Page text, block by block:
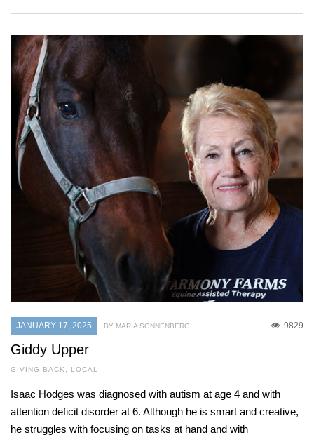
JANUARY 17, 2025 9829
BY MARIA SONNENBERG
Giddy Upper
GIVING BACK , LOCAL
Isaac Hodges was diagnosed with autism at age 4 and with
attention deficit disorder at 6. Although he is smart and creative,
he struggles with focusing on tasks at hand and with